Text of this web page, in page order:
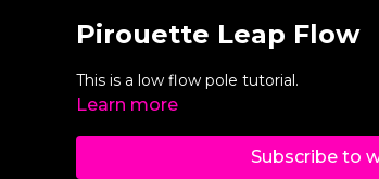
Pirouette Leap Flow
This is a low flow pole tutorial.
Learn more
Subscribe to